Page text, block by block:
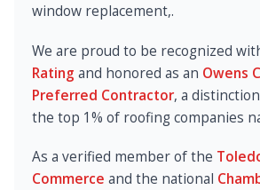
window replacement,.
We are proud to be recognized
Rating and honored as an Owens
Preferred Contractor, a
the top 1% of roofing companies
As a verified member of the
Commerce and the national